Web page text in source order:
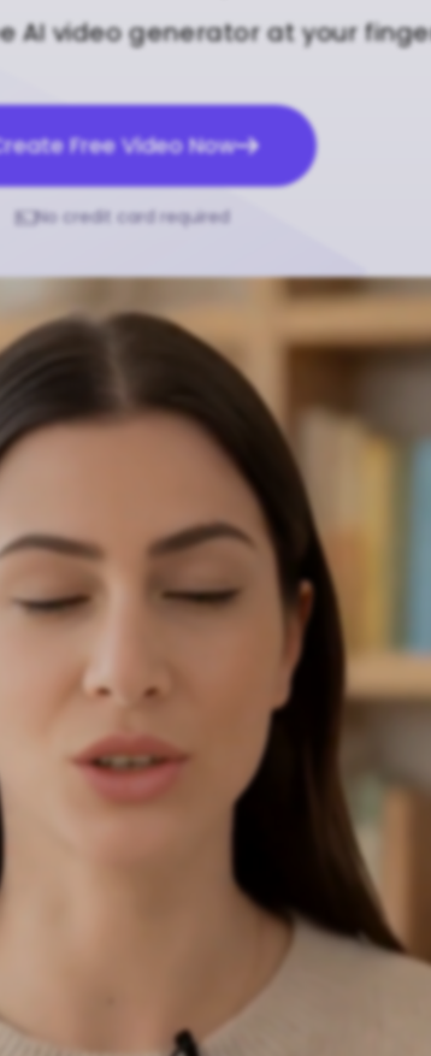
AI video generator at your
Free Video Now
No credit card required